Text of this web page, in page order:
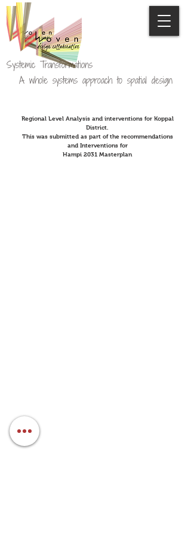
Systemic Transformations
A whole systems approach to spatial design
Regional Level Analysis and interventions for Koppal
District.
This was submitted as part of the recommendations
and Interventions for
Hampi 2031 Masterplan